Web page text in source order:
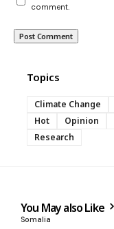
comment.
Topics
Climate Change
Hot
Opinion
Research
You May also Like
Somalia